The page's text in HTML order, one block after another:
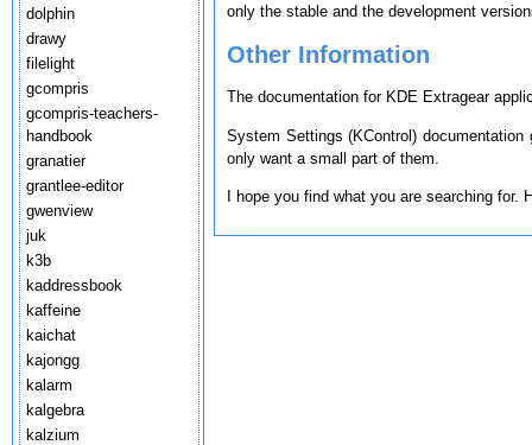
dolphin
drawy
filelight
gcompris
gcompris-teachers-
handbook
granatier
grantlee-editor
gwenview
juk
k3b
kaddressbook
kaffeine
kaichat
kajongg
kalarm
kalgebra
kalzium
only the stable and the development
Other Information
The documentation for KDE Extragear
System Settings (KControl)
only want a small part of them.
I hope you find what you are searching for.